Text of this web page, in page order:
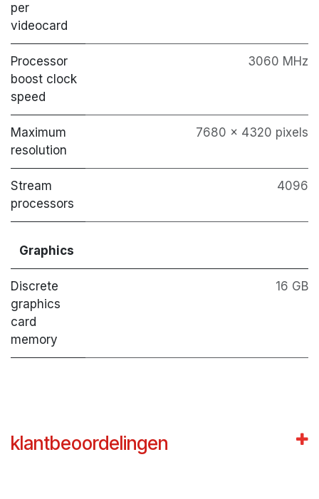
per
videocard
Processor
boost clock
speed
3060 MHz
Maximum
resolution
7680 x 4320 pixels
Stream
processors
4096
Graphics
Discrete
graphics
card
memory
16 GB
klantbeoordelingen